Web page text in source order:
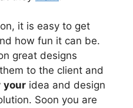
it is easy to get
how fun it can be.
great designs
to the client and
your idea and design
Soon you are